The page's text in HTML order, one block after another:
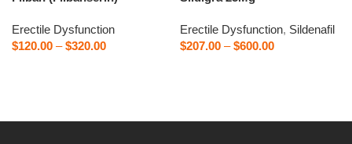
Erectile Dysfunction
$120.00 – $320.00
Erectile Dysfunction, Sildenafil
$207.00 – $600.00